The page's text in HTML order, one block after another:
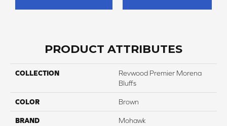
PRODUCT ATTRIBUTES
COLLECTION
Revwood Premier Morena
Bluffs
COLOR Brown
BRAND Mohawk